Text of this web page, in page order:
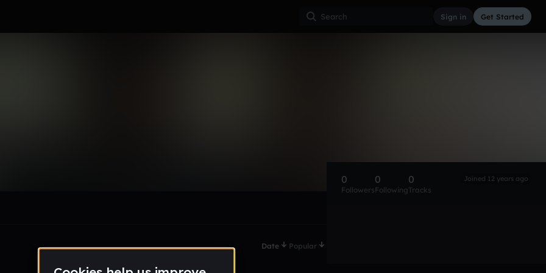
Sign in Get Started
Date Popular
0
Followers
0
Following
0
Tracks
Joined 12 years ago